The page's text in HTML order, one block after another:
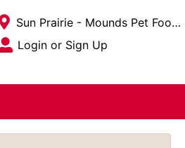
Open Site Menu
Current Store
Sun Prairie - Mounds Pet Food Warehouse
Site Menu
Login or Sign Up